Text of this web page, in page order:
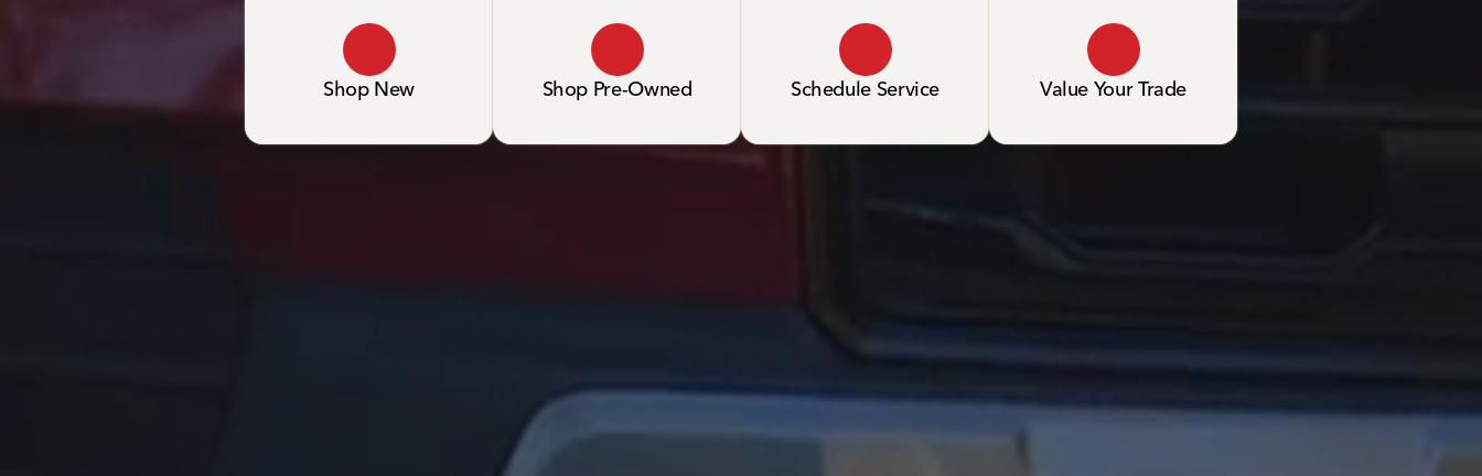
Shop New Shop Pre-Owned Schedule Service Value Your Trade